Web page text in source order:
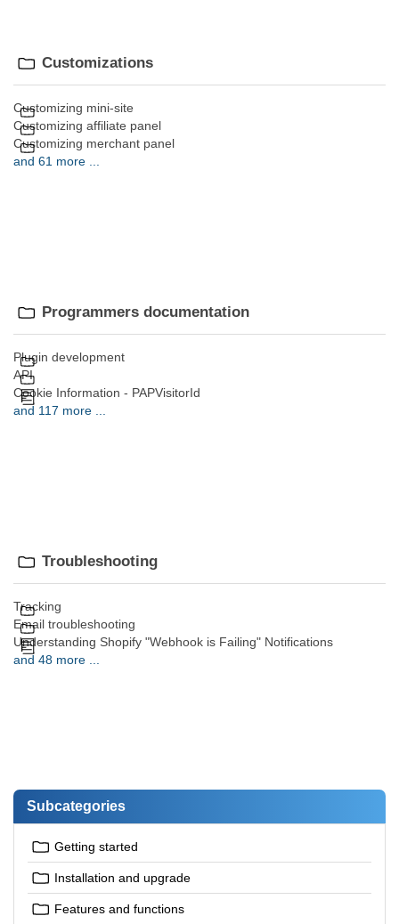
Customizations
Customizing mini-site
Customizing affiliate panel
Customizing merchant panel
and 61 more ...
Programmers documentation
Plugin development
API
Cookie Information - PAPVisitorId
and 117 more ...
Troubleshooting
Tracking
Email troubleshooting
Understanding Shopify "Webhook is Failing" Notifications
and 48 more ...
Subcategories
Getting started
Installation and upgrade
Features and functions